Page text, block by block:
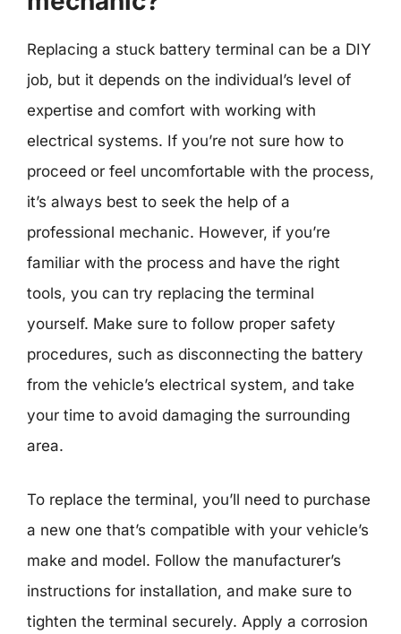
Replacing a stuck battery terminal can be a DIY
job, but it depends on the individual’s level of
expertise and comfort with working with
electrical systems. If you’re not sure how to
proceed or feel uncomfortable with the process,
it’s always best to seek the help of a
professional mechanic. However, if you’re
familiar with the process and have the right
tools, you can try replacing the terminal
yourself. Make sure to follow proper safety
procedures, such as disconnecting the battery
from the vehicle’s electrical system, and take
your time to avoid damaging the surrounding
area.
To replace the terminal, you’ll need to purchase
a new one that’s compatible with your vehicle’s
make and model. Follow the manufacturer’s
instructions for installation, and make sure to
tighten the terminal securely. Apply a corrosion